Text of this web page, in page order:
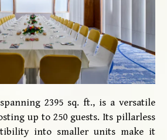
2395 sq. ft., is a versatile
up to 250 guests. Its pillarless
into smaller units make it